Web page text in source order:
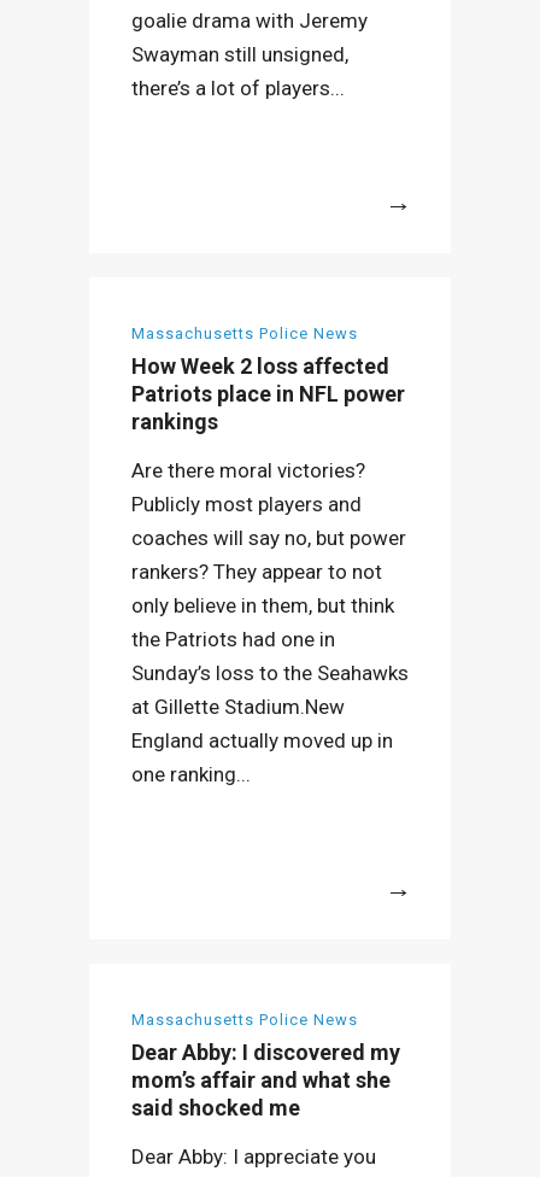
goalie drama with Jeremy
Swayman still unsigned,
there’s a lot of players...
Massachusetts Police News
How Week 2 loss affected
Patriots place in NFL power
rankings
Are there moral victories?
Publicly most players and
coaches will say no, but power
rankers? They appear to not
only believe in them, but think
the Patriots had one in
Sunday’s loss to the Seahawks
at Gillette Stadium.New
England actually moved up in
one ranking...
Massachusetts Police News
Dear Abby: I discovered my
mom’s affair and what she
said shocked me
Dear Abby: I appreciate you